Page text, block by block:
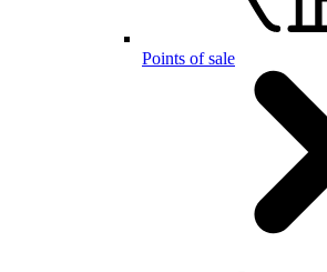
Points of sale